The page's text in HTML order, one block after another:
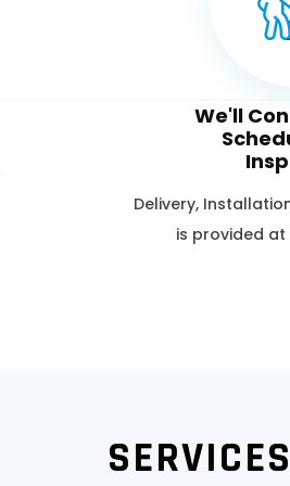
We'll
Delivery,
is provided